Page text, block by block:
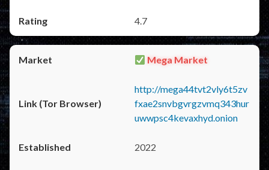
4.7
Mega Market
http://mega44tvt2vly6t5zv
fxae2snvbgvrgzvmq343hur
uwwpsc4kevaxhyd.onion
2022